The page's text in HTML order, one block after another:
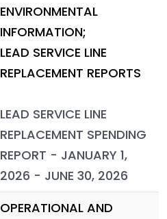
ENVIRONMENTAL
INFORMATION;
LEAD SERVICE LINE
REPLACEMENT REPORTS
LEAD SERVICE LINE
REPLACEMENT SPENDING
REPORT - JANUARY 1,
2026 - JUNE 30, 2026
OPERATIONAL AND